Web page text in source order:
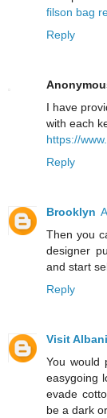
filson bag
Reply
I have
with each
https://
Reply
Brooklyn
Then you
designer
and start
Reply
Visit
You
easygoing
evade
be a dark